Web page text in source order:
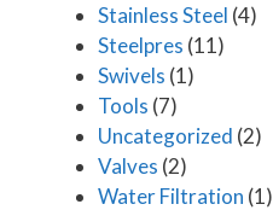
Stainless Steel (4)
Steelpres (11)
Swivels (1)
Tools (7)
Uncategorized (2)
Valves (2)
Water Filtration (1)